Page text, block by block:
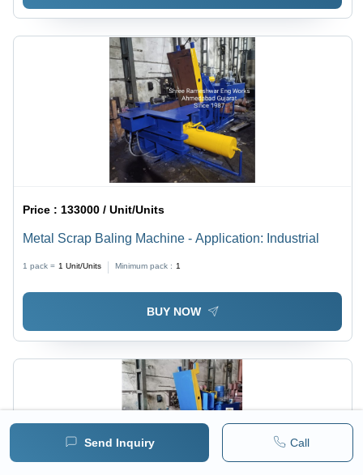
Send Inquiry Call
Price : 133000 / Unit/Units
Metal Scrap Baling Machine - Application: Industrial
1 pack = 1 Unit/Units Minimum pack : 1
BUY NOW